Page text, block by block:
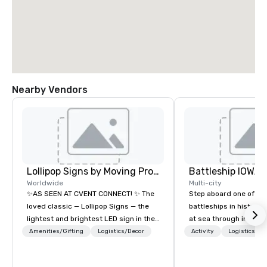
Nearby Vendors
Lollipop Signs by Moving Products
Worldwide
✨AS SEEN AT CVENT CONNECT! ✨ The
loved classic — Lollipop Signs — the
lightest and brightest LED sign in the
world • Open Seats in Dark
Amenities/Gifting Logistics/Decor
Battleship IOWA
Multi-city
Step aboard one of
battleships in history
at sea through
designed for all
Activity Logistics/